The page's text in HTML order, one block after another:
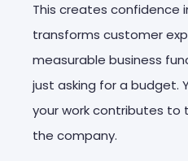
This creates confidence
transforms customer
measurable business
just asking for a budget.
your work contributes
the company.